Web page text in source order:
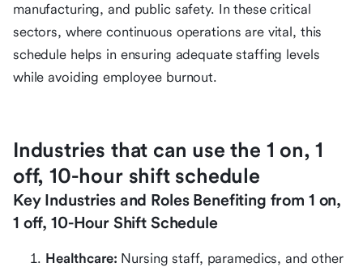
manufacturing, and public safety. In these critical
sectors, where continuous operations are vital, this
schedule helps in ensuring adequate staffing levels
while avoiding employee burnout.
Industries that can use the 1 on, 1
off, 10-hour shift schedule
Key Industries and Roles Benefiting from 1 on,
1 off, 10-Hour Shift Schedule
Healthcare: Nursing staff, paramedics, and other